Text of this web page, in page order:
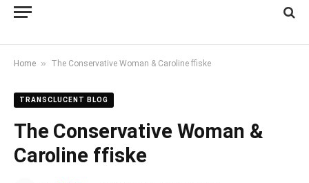
Home » The Conservative Woman & Caroline ffiske
TRANSCLUCENT BLOG
The Conservative Woman &
Caroline ffiske